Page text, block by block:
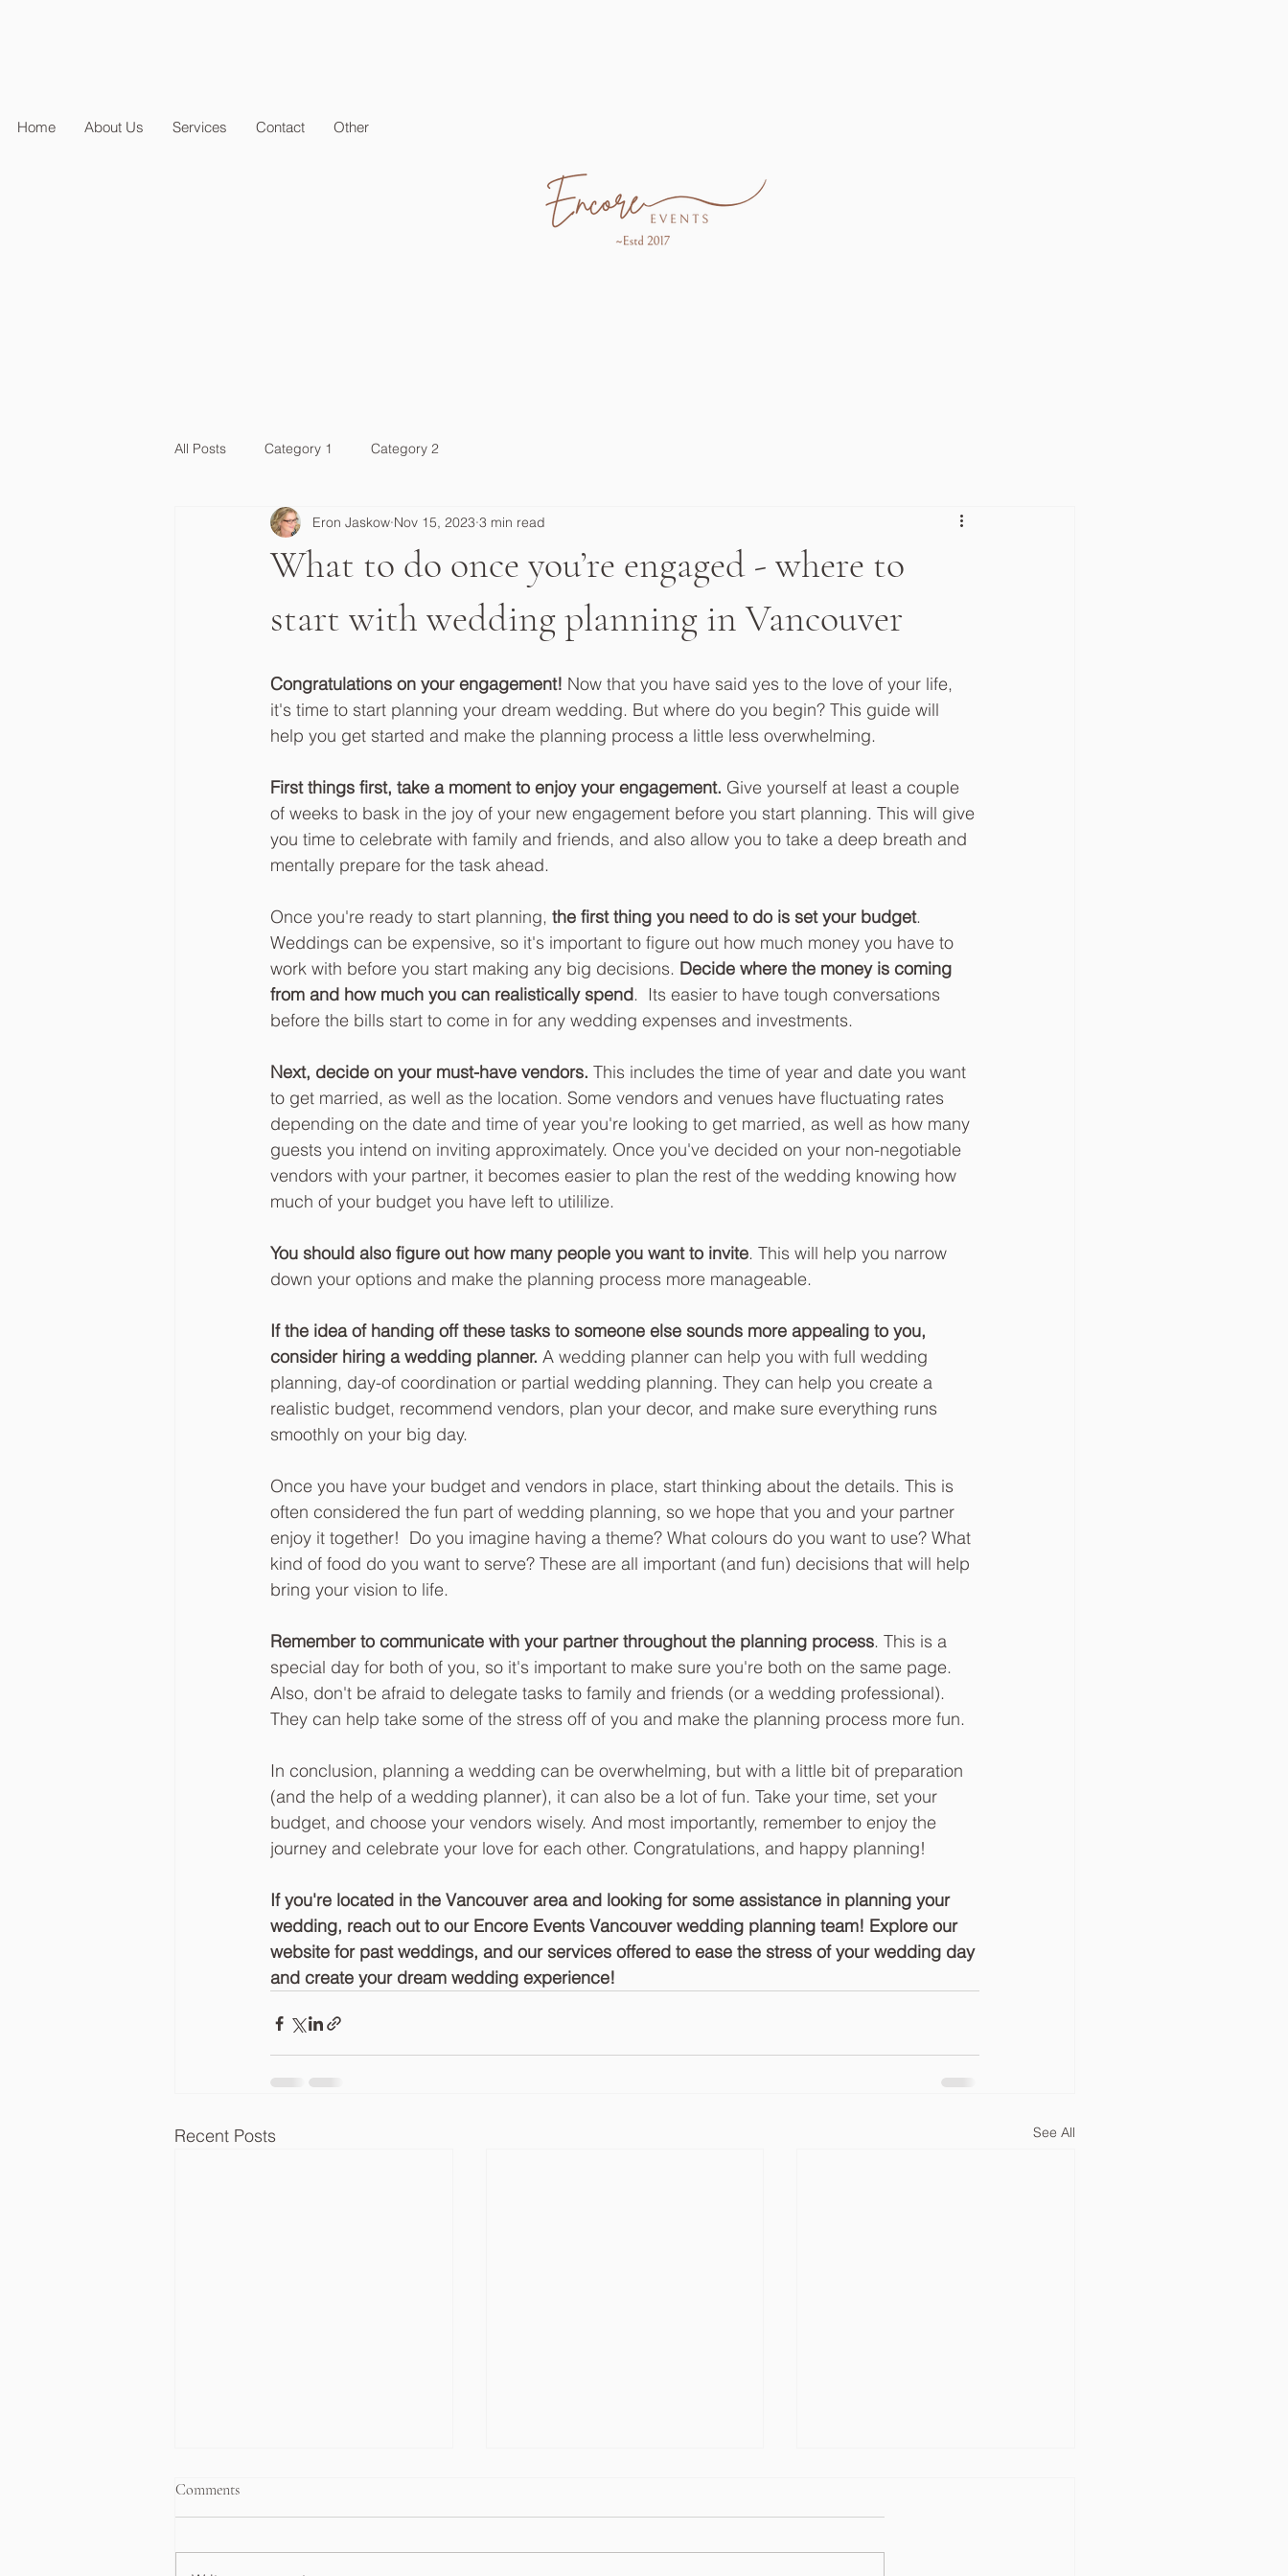
Home About Us Services Contact Other
All Posts Category 1 Category 2
What to do once you’re engaged - where to
start with wedding planning in Vancouver
Eron Jaskow Nov 15, 2023 3 min read
Congratulations on your engagement! Now that you have said yes to the love of your life,
it's time to start planning your dream wedding. But where do you begin? This guide will
help you get started and make the planning process a little less overwhelming.
First things first, take a moment to enjoy your engagement. Give yourself at least a couple
of weeks to bask in the joy of your new engagement before you start planning. This will give
you time to celebrate with family and friends, and also allow you to take a deep breath and
mentally prepare for the task ahead.
Once you're ready to start planning, the first thing you need to do is set your budget.
Weddings can be expensive, so it's important to figure out how much money you have to
work with before you start making any big decisions. Decide where the money is coming
from and how much you can realistically spend.  Its easier to have tough conversations
before the bills start to come in for any wedding expenses and investments.
Next, decide on your must-have vendors. This includes the time of year and date you want
to get married, as well as the location. Some vendors and venues have fluctuating rates
depending on the date and time of year you're looking to get married, as well as how many
guests you intend on inviting approximately. Once you've decided on your non-negotiable
vendors with your partner, it becomes easier to plan the rest of the wedding knowing how
much of your budget you have left to utililize.
You should also figure out how many people you want to invite. This will help you narrow
down your options and make the planning process more manageable.
If the idea of handing off these tasks to someone else sounds more appealing to you,
consider hiring a wedding planner. A wedding planner can help you with full wedding
planning, day-of coordination or partial wedding planning. They can help you create a
realistic budget, recommend vendors, plan your decor, and make sure everything runs
smoothly on your big day.
Once you have your budget and vendors in place, start thinking about the details. This is
often considered the fun part of wedding planning, so we hope that you and your partner
enjoy it together!  Do you imagine having a theme? What colours do you want to use? What
kind of food do you want to serve? These are all important (and fun) decisions that will help
bring your vision to life.
Remember to communicate with your partner throughout the planning process. This is a
special day for both of you, so it's important to make sure you're both on the same page.
Also, don't be afraid to delegate tasks to family and friends (or a wedding professional).
They can help take some of the stress off of you and make the planning process more fun.
In conclusion, planning a wedding can be overwhelming, but with a little bit of preparation
(and the help of a wedding planner), it can also be a lot of fun. Take your time, set your
budget, and choose your vendors wisely. And most importantly, remember to enjoy the
journey and celebrate your love for each other. Congratulations, and happy planning!
If you're located in the Vancouver area and looking for some assistance in planning your
wedding, reach out to our Encore Events Vancouver wedding planning team! Explore our
website for past weddings, and our services offered to ease the stress of your wedding day
and create your dream wedding experience!
Recent Posts See All
Comments